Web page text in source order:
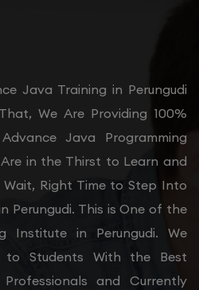
Java Training in Perungudi
We Are Providing 100%
Java Programming
in the Thirst to Learn and
Right Time to Step Into
Perungudi. This is One of the
Institute in Perungudi. We
to Students With the Best
and Currently